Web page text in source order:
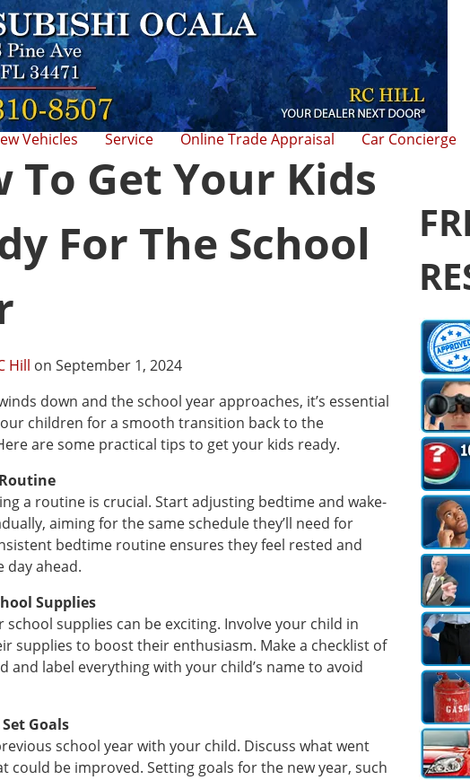
Vehicles Service Online Trade Appraisal Car Concierge
To Get Your Kids
For The School
Hill on September 1, 2024
down and the school year approaches, it’s essential
children for a smooth transition back to the
are some practical tips to get your kids ready.
a routine is crucial. Start adjusting bedtime and wake-
aiming for the same schedule they’ll need for
bedtime routine ensures they feel rested and
day ahead.
Supplies
school supplies can be exciting. Involve your child in
supplies to boost their enthusiasm. Make a checklist of
and label everything with your child’s name to avoid
Goals
school year with your child. Discuss what went
could be improved. Setting goals for the new year, such